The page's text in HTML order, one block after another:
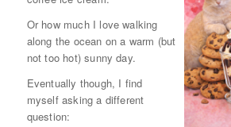
Or how much I love walking
along the ocean on a warm (but
not too hot) sunny day.
Eventually though, I find
myself asking a different
question: